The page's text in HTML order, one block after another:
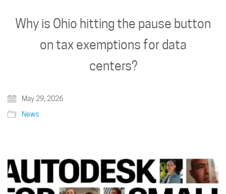
Why is Ohio hitting the pause button
on tax exemptions for data
centers?
May 29, 2026
News